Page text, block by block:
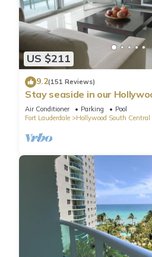
US $211
9.2(151 Reviews)
Stay seaside in our
The Sian Residences!
Air Conditioner Parking
Pool
Fort Lauderdale
Hollywood South Central